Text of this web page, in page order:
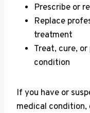
Prescribe or
Replace
treatment
Treat, cure,
condition
If you have or
medical condition,